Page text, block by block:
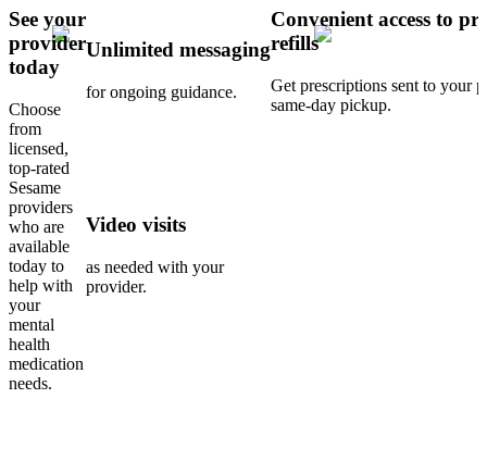
See your
provider
today
Choose
from
licensed,
top-rated
Sesame
providers
who are
available
today to
help with
your
mental
health
medication
needs.
Unlimited messaging
for ongoing guidance.
Video visits
as needed with your
provider.
Convenient access to
refills
Get prescriptions sent to your
same-day pickup.